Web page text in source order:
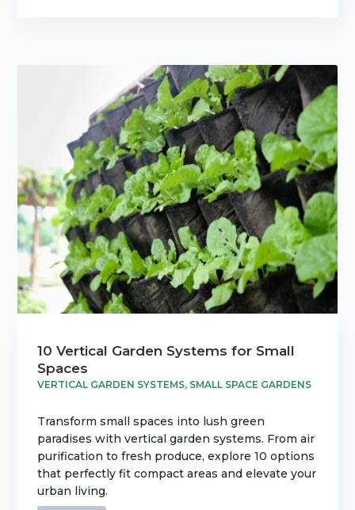
10 Vertical Garden Systems for Small
Spaces
VERTICAL GARDEN SYSTEMS, SMALL SPACE GARDENS
Transform small spaces into lush green
paradises with vertical garden systems. From air
purification to fresh produce, explore 10 options
that perfectly fit compact areas and elevate your
urban living.